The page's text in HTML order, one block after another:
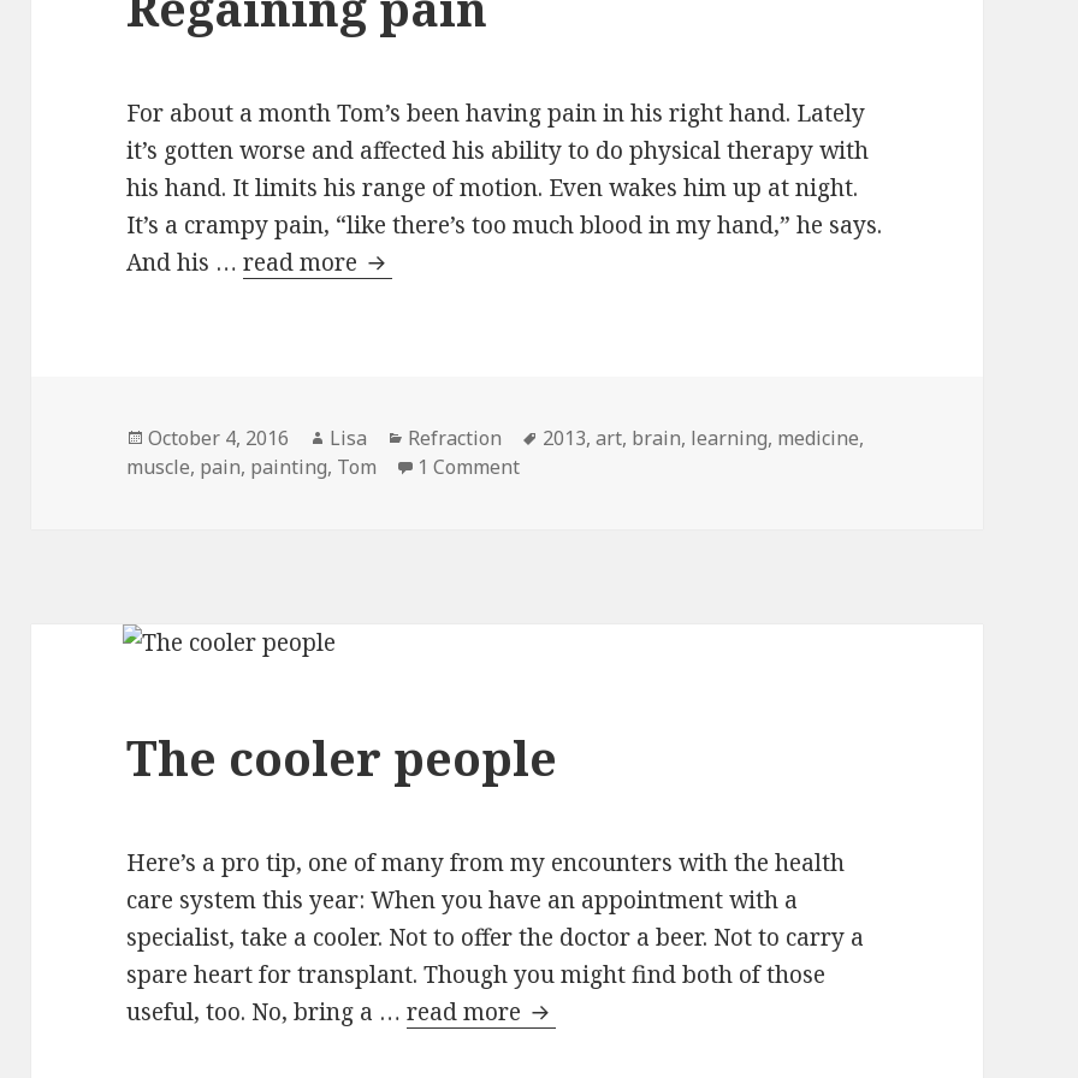
For about a month Tom’s been having pain in his right hand. Lately
it’s gotten worse and affected his ability to do physical therapy with
his hand. It limits his range of motion. Even wakes him up at night.
It’s a crampy pain, “like there’s too much blood in my hand,” he says.
And his …read more Regaining pain
Posted
on
October 4, 2016 Author
Lisa Categories
Refraction Tags
2013,art, brain, learning, medicine,
muscle, pain, painting, Tom 1 Comment
The cooler people
Here’s a pro tip, one of many from my encounters with the health
care system this year: When you have an appointment with a
specialist, take a cooler. Not to offer the doctor a beer. Not to carry a
spare heart for transplant. Though you might find both of those
useful, too. No, bring a …read more The cooler people